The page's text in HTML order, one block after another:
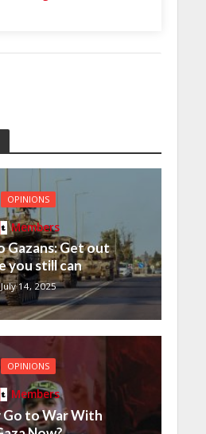
OPINIONS
Members
Gazans: Get out
you still can
July 14, 2025
OPINIONS
Members
Go to War With